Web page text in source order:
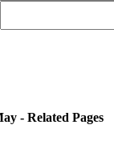
- Related Pages